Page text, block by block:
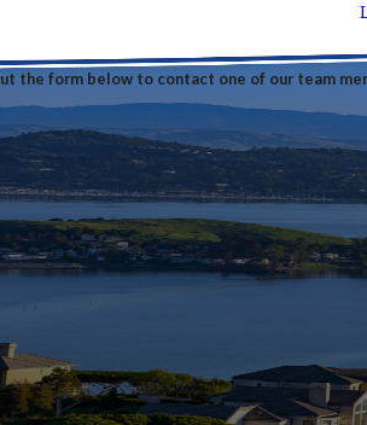
the form below to contact one of our team